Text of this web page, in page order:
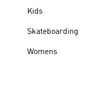
Kids
Skateboarding
Womens